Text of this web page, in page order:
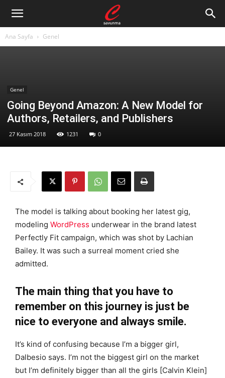
Ana Sayfa Genel
Genel
Going Beyond Amazon: A New Model for
Authors, Retailers, and Publishers
27 Kasım 2018 1231 0
The model is talking about booking her latest gig,
modeling WordPress underwear in the brand latest
Perfectly Fit campaign, which was shot by Lachian
Bailey. It was such a surreal moment cried she
admitted.
The main thing that you have to
remember on this journey is just be
nice to everyone and always smile.
It’s kind of confusing because I’m a bigger girl,
Dalbesio says. I’m not the biggest girl on the market
but I’m definitely bigger than all the girls [Calvin Klein]